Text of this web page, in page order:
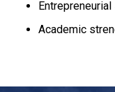
Academic